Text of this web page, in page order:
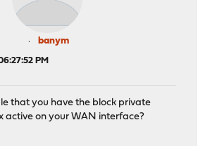
banym
PM
that you have the block private
active on your WAN interface?